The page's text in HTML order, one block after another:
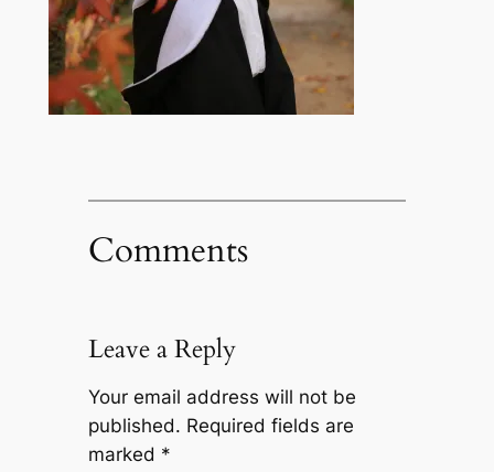
Comments
Leave a Reply
Your email address will not be
published. Required fields are
marked *